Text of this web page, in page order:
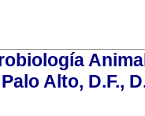
Alto, D.F.,